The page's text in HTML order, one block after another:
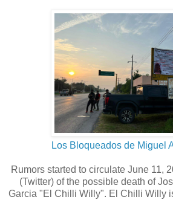
Los Bloqueados de Miguel
Rumors started to circulate June 11,
(Twitter) of the possible death of
Garcia "El Chilli Willy". El Chilli Willy